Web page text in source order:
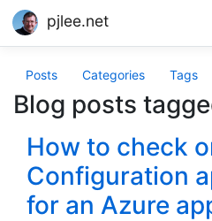
pjlee.net
Posts Categories Tags
Blog posts
How to check
Configuration
for an Azure